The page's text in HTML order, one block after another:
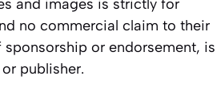
and images is strictly for
no commercial claim to their
or endorsement, is
publisher.